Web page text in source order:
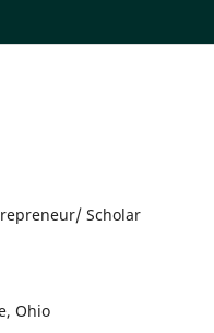
Scholar
Ohio